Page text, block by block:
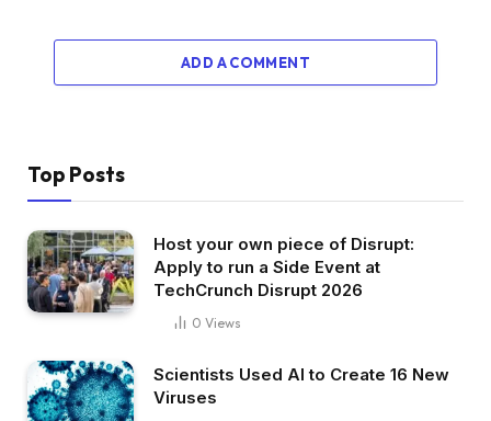
ADD A COMMENT
Top Posts
Host your own piece of Disrupt:
Apply to run a Side Event at
TechCrunch Disrupt 2026
0 Views
Scientists Used AI to Create 16 New
Viruses